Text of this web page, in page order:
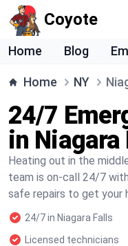
Coyote
Home Blog
Home NY
24/7
in Niagara
Heating out in the
team is on-call 24/7
safe repairs to get your
24/7 in Niagara Falls
Licensed technicians